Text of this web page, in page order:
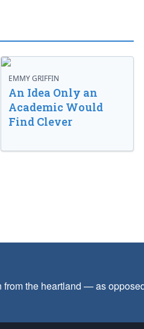
EMMY GRIFFIN
An Idea Only an
Academic Would
Find Clever
the heartland — as